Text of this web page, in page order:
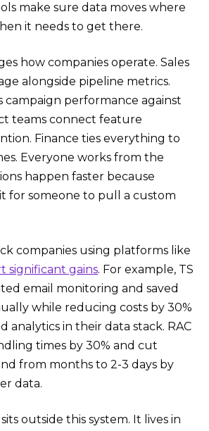
make sure data moves where
it needs to get there.
how companies operate. Sales
alongside pipeline metrics.
campaign performance against
teams connect feature
Finance ties everything to
Everyone works from the
happen faster because
for someone to pull a custom
companies using platforms like
significant gains. For example, TS
email monitoring and saved
while reducing costs by 30%
analytics in their data stack. RAC
times by 30% and cut
from months to 2-3 days by
data.
outside this system. It lives in